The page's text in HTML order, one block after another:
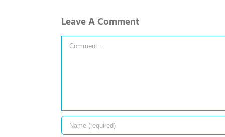
Leave A Comment
Comment